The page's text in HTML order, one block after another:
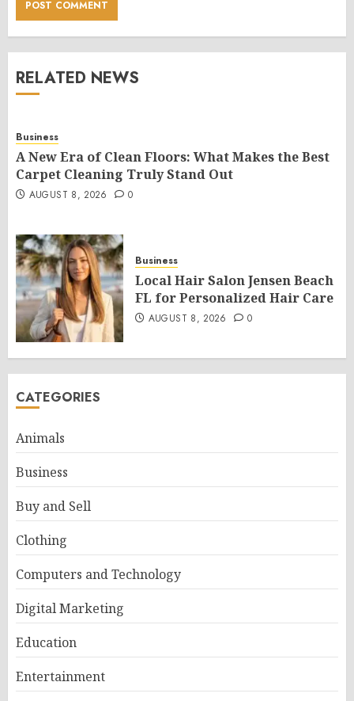
RELATED NEWS
Business
A New Era of Clean Floors: What Makes the Best
Carpet Cleaning Truly Stand Out
AUGUST 8, 2026 0
Business
Local Hair Salon Jensen Beach
FL for Personalized Hair Care
AUGUST 8, 2026 0
CATEGORIES
Animals
Business
Buy and Sell
Clothing
Computers and Technology
Digital Marketing
Education
Entertainment